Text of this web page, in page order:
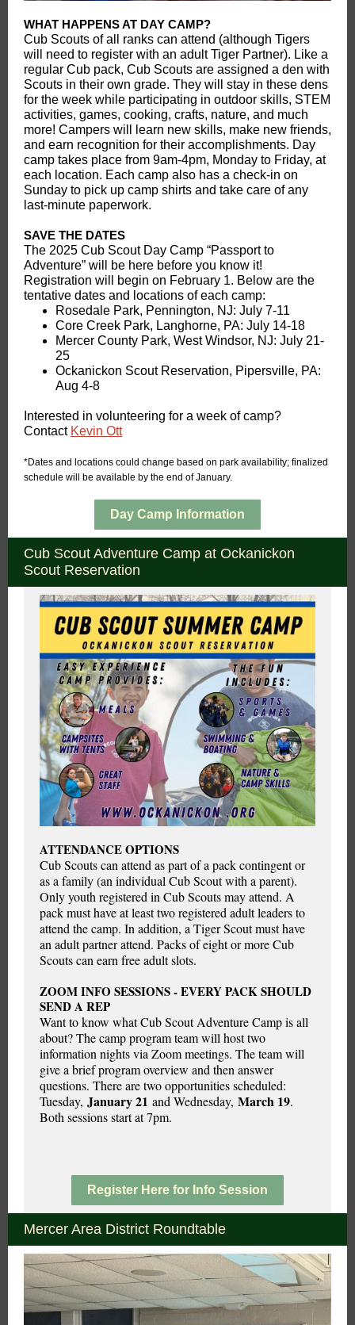
WHAT HAPPENS AT DAY CAMP?
Cub Scouts of all ranks can attend (although Tigers
will need to register with an adult Tiger Partner). Like a
regular Cub pack, Cub Scouts are assigned a den with
Scouts in their own grade. They will stay in these dens
for the week while participating in outdoor skills, STEM
activities, games, cooking, crafts, nature, and much
more! Campers will learn new skills, make new friends,
and earn recognition for their accomplishments. Day
camp takes place from 9am-4pm, Monday to Friday, at
each location. Each camp also has a check-in on
Sunday to pick up camp shirts and take care of any
last-minute paperwork.
SAVE THE DATES
The 2025 Cub Scout Day Camp “Passport to
Adventure” will be here before you know it!
Registration will begin on February 1. Below are the
tentative dates and locations of each camp:
Rosedale Park, Pennington, NJ: July 7-11
Core Creek Park, Langhorne, PA: July 14-18
Mercer County Park, West Windsor, NJ: July 21-
25
Ockanickon Scout Reservation, Pipersville, PA:
Aug 4-8
Interested in volunteering for a week of camp?
Contact Kevin Ott
*Dates and locations could change based on park availability; finalized
schedule will be available by the end of January.
Day Camp Information
Cub Scout Adventure Camp at Ockanickon
Scout Reservation
ATTENDANCE OPTIONS
Cub Scouts can attend as part of a pack contingent or
as a family (an individual Cub Scout with a parent).
Only youth registered in Cub Scouts may attend. A
pack must have at least two registered adult leaders to
attend the camp. In addition, a Tiger Scout must have
an adult partner attend. Packs of eight or more Cub
Scouts can earn free adult slots.
ZOOM INFO SESSIONS - EVERY PACK SHOULD
SEND A REP
Want to know what Cub Scout Adventure Camp is all
about? The camp program team will host two
information nights via Zoom meetings. The team will
give a brief program overview and then answer
questions. There are two opportunities scheduled:
Tuesday, January 21 and Wednesday, March 19.
Both sessions start at 7pm.
Register Here for Info Session
Mercer Area District Roundtable